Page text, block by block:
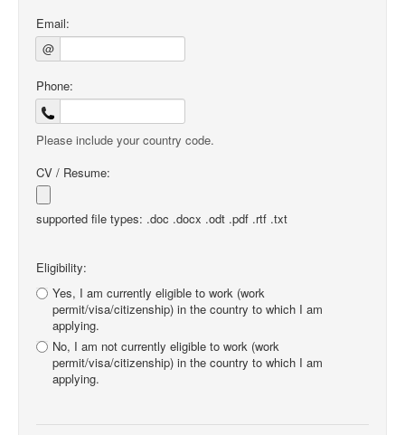
Email:
@
Phone:
Please include your country code.
CV / Resume:
supported file types: .doc .docx .odt .pdf .rtf .txt
Eligibility:
Yes, I am currently eligible to work (work
permit/visa/citizenship) in the country to which I am
applying.
No, I am not currently eligible to work (work
permit/visa/citizenship) in the country to which I am
applying.